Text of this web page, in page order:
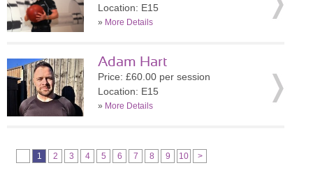
Location: E15
» More Details
Adam Hart
Price: £60.00 per session
Location: E15
» More Details
1 2 3 4 5 6 7 8 9 10 >